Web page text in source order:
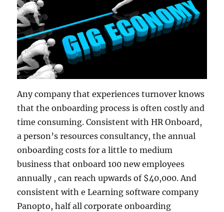
Any company that experiences turnover knows
that the onboarding process is often costly and
time consuming. Consistent with HR Onboard,
a person’s resources consultancy, the annual
onboarding costs for a little to medium
business that onboard 100 new employees
annually , can reach upwards of $40,000. And
consistent with e Learning software company
Panopto, half all corporate onboarding